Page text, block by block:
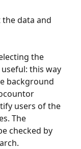
data and
the
this way
background
users of the
The
checked by